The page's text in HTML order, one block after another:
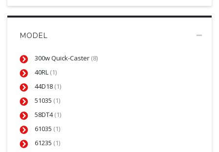
MODEL
300w Quick-Caster (8)
40RL (1)
44D18 (1)
51035 (1)
58DT4(1)
61035 (1)
61235 (1)